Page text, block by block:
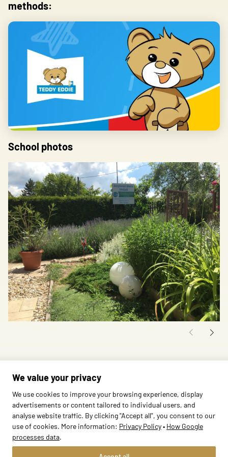
methods:
School photos
Methods
We value your privacy
We use cookies to improve your browsing experience, display
advertisements or content tailored to individual users, and
analyse website traffic. By clicking "Accept all", you consent to our
use of cookies. More information: Privacy Policy• How Google
processes data.
Save my preferences
Accept all